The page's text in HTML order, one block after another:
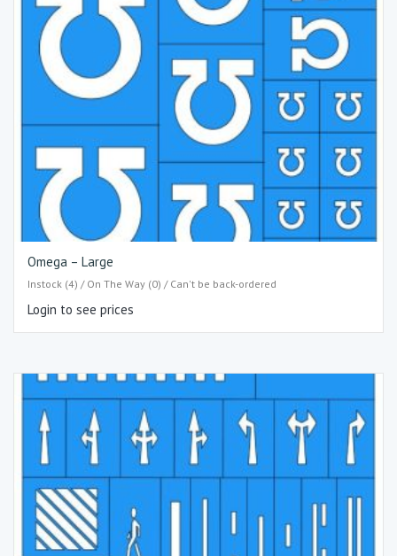
Omega – Large
Instock (4) / On The Way (0) / Can't be back-ordered
Login to see prices